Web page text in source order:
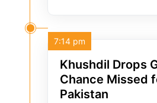
Khushdil Drops
Chance Missed
Pakistan
7:14 pm